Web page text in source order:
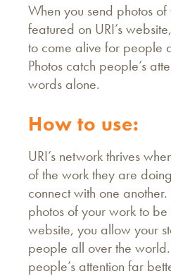
When you send photos
featured on URI’s
to come alive for people
Photos catch people’s
words alone.
How to use:
URI’s network thrives
of the work they are
connect with one
photos of your work to be
website, you allow your
people all over the world.
people’s attention far